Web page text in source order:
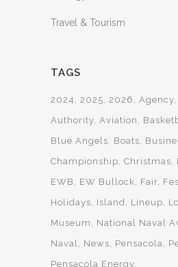
Travel & Tourism
TAGS
2024 2025 2026 Agency
Authority Aviation
Blue Angels
Boats
Championship Christmas
EWB
EW Bullock Fair
Holidays
Island Lineup
Museum
National Naval
Naval
News Pensacola
Pensacola Energy